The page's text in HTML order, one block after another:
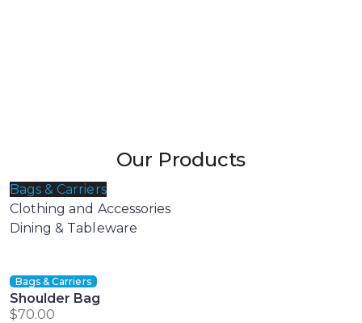
Our Products
Bags & Carriers
Clothing and Accessories
Dining & Tableware
Bags & Carriers
Shoulder Bag
$70.00